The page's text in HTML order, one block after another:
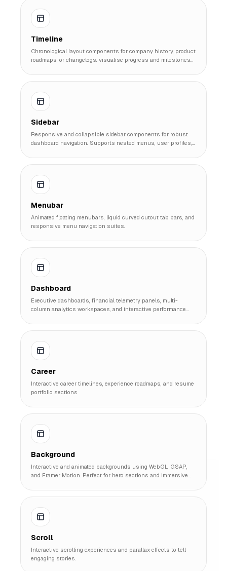
Timeline
Chronological layout components for company history, product
roadmaps, or changelogs. visualise progress and milestones
Sidebar
Responsive and collapsible sidebar components for robust
dashboard navigation. Supports nested menus, user profiles,
Menubar
Animated floating menubars, liquid curved cutout tab bars, and
responsive menu navigation suites.
Dashboard
Executive dashboards, financial telemetry panels, multi-
column analytics workspaces, and interactive performance
Career
Interactive career timelines, experience roadmaps, and resume
portfolio sections.
Background
Interactive and animated backgrounds using WebGL, GSAP,
and Framer Motion. Perfect for hero sections and immersive
Scroll
Interactive scrolling experiences and parallax effects to tell
engaging stories.